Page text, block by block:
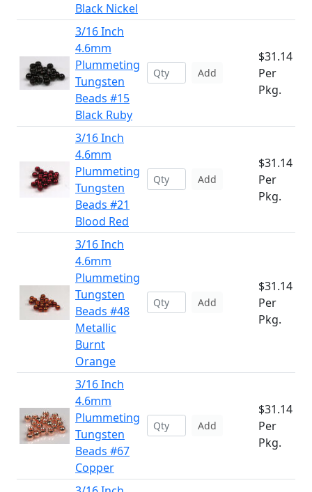
Black Nickel
3/16 Inch
4.6mm
Plummeting
Tungsten
Beads #15
Black Ruby
Add
$31.14
Per
Pkg.
3/16 Inch
4.6mm
Plummeting
Tungsten
Beads #21
Blood Red
Add
$31.14
Per
Pkg.
3/16 Inch
4.6mm
Plummeting
Tungsten
Beads #48
Metallic
Burnt
Orange
Add
$31.14
Per
Pkg.
3/16 Inch
4.6mm
Plummeting
Tungsten
Beads #67
Copper
Add
$31.14
Per
Pkg.